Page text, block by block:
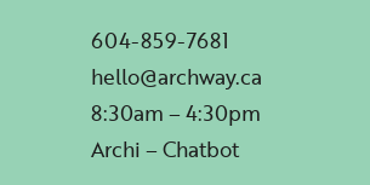
604-859-7681
hello@archway.ca
8:30am – 4:30pm
Archi – Chatbot